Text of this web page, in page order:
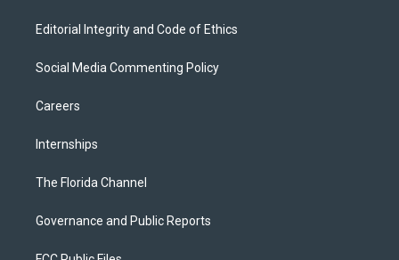
Editorial Integrity and Code of Ethics
Social Media Commenting Policy
Careers
Internships
The Florida Channel
Governance and Public Reports